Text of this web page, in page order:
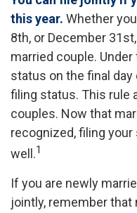
this year. Whether
8th, or December
married couple. Under
status on the final
filing status. This rule
couples. Now that
recognized, filing
well.1
If you are newly
jointly, remember